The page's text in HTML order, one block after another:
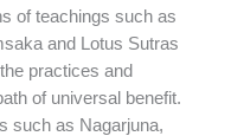
of teachings such as
and Lotus Sutras
practices and
of universal benefit.
such as Nagarjuna,